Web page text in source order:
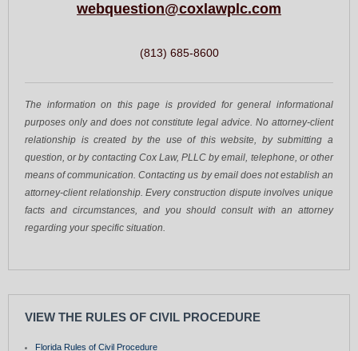
webquestion@coxlawplc.com
(813) 685-8600
The information on this page is provided for general informational
purposes only and does not constitute legal advice. No attorney-client
relationship is created by the use of this website, by submitting a
question, or by contacting Cox Law, PLLC by email, telephone, or other
means of communication. Contacting us by email does not establish an
attorney-client relationship. Every construction dispute involves unique
facts and circumstances, and you should consult with an attorney
regarding your specific situation.
VIEW THE RULES OF CIVIL PROCEDURE
Florida Rules of Civil Procedure